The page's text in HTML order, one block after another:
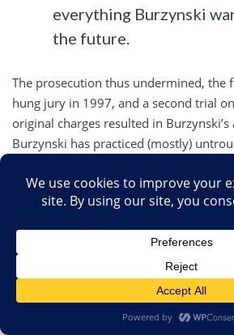
everything Burzynski
the future.
The prosecution thus undermined, the
hung jury in 1997, and a second trial
original charges resulted in
Burzynski has practiced (mostly)
none of which succeeded in shutting
pioneered some MAHA cronyism. For
Burzynski crony from Baylor and the
board of directors at the Institute,
Of course, MAHA weaponizes clinical
different ways. They do it the same